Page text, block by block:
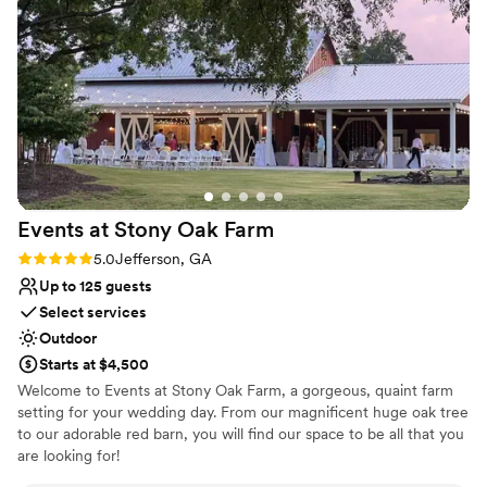
Has onsite accommodations
Designed for grand celebrations
Full catering menu to choose from
Venue considerations
Venue feels large for events with small guest lists
Not for you if you are looking for something
nontraditional
No free parking
day.”
Events at Stony Oak Farm
Rating: 5.0 (1 review)
5.0Jefferson, GA
Up to 125 guests
Select services
Outdoor
Starts at $4,500
Welcome to Events at Stony Oak Farm, a gorgeous, quaint farm
setting for your wedding day. From our magnificent huge oak tree
to our adorable red barn, you will find our space to be all that you
are looking for!